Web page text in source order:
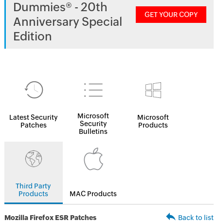
Dummies® - 20th
Anniversary Special
Edition
GET YOUR COPY
Latest Security
Patches
Microsoft
Security
Bulletins
Microsoft
Products
Third Party
Products
MAC Products
Mozilla Firefox ESR Patches Back to list